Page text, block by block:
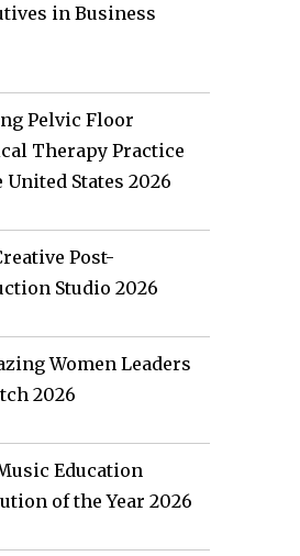
in Business
Pelvic Floor
Therapy Practice
United States 2026
Post-
Studio 2026
Women Leaders
2026
Education
of the Year 2026